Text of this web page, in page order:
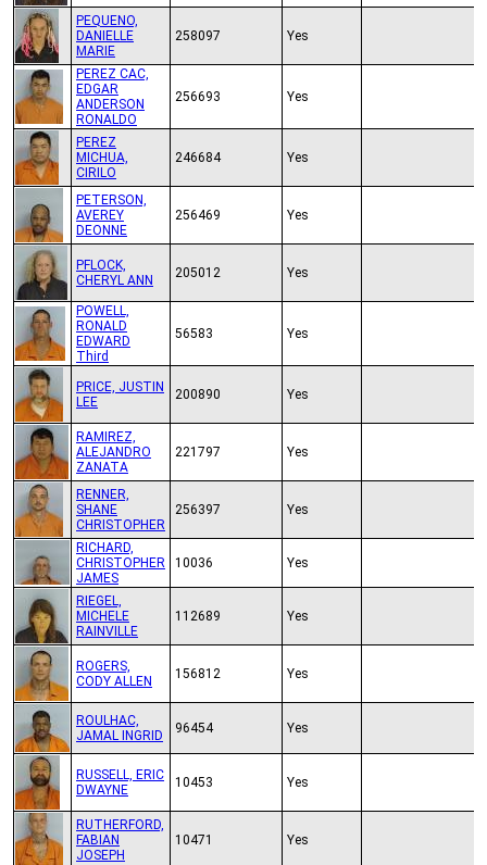
PEQUENO,
DANIELLE
MARIE
258097 Yes
PEREZ CAC,
EDGAR
ANDERSON
RONALDO
256693 Yes
PEREZ
MICHUA,
CIRILO
246684 Yes
PETERSON,
AVEREY
DEONNE
256469 Yes
PFLOCK,
CHERYL ANN
205012 Yes
POWELL,
RONALD
EDWARD
Third
56583 Yes
PRICE, JUSTIN
LEE
200890 Yes
RAMIREZ,
ALEJANDRO
ZANATA
221797 Yes
RENNER,
SHANE
CHRISTOPHER
256397 Yes
RICHARD,
CHRISTOPHER
JAMES
10036 Yes
RIEGEL,
MICHELE
RAINVILLE
112689 Yes
ROGERS,
CODY ALLEN
156812 Yes
ROULHAC,
JAMAL INGRID
96454 Yes
RUSSELL, ERIC
DWAYNE
10453 Yes
RUTHERFORD,
FABIAN
JOSEPH
10471 Yes